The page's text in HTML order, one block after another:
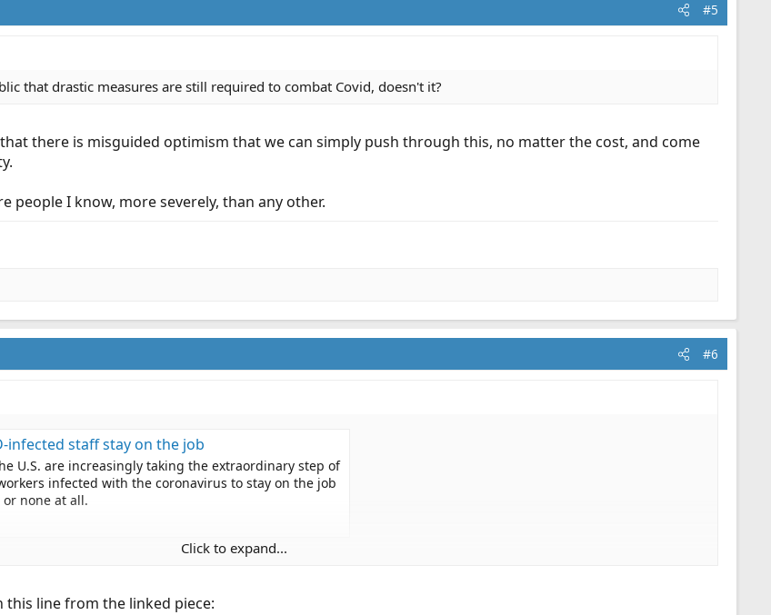
#5
that drastic measures are still required to combat Covid, doesn't it?
that there is misguided optimism that we can simply push through this, no matter the cost, and come
people I know, more severely, than any other.
#6
infected staff stay on the job
U.S. are increasingly taking the extraordinary step of
infected with the coronavirus to stay on the job
none at all.
Click to expand...
line from the linked piece: